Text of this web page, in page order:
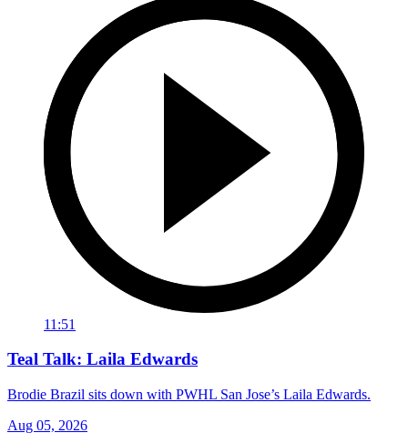
11:51
Teal Talk: Laila Edwards
Brodie Brazil sits down with PWHL San Jose’s Laila Edwards.
Aug 05, 2026